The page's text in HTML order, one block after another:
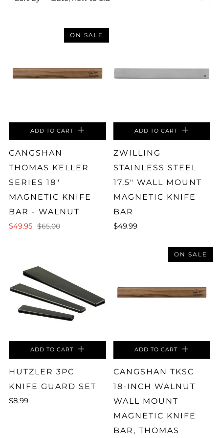
ON SALE
ADD TO CART
CANGSHAN
THOMAS KELLER
SERIES 18"
MAGNETIC KNIFE
BAR - WALNUT
$49.95
$65.00
ADD TO CART
ZWILLING
STAINLESS STEEL
17.5" WALL MOUNT
MAGNETIC KNIFE
BAR
$49.99
ADD TO CART
HUTZLER 3PC
KNIFE GUARD SET
$8.99
ON SALE
ADD TO CART
CANGSHAN TKSC
18-INCH WALNUT
WALL MOUNT
MAGNETIC KNIFE
BAR, THOMAS